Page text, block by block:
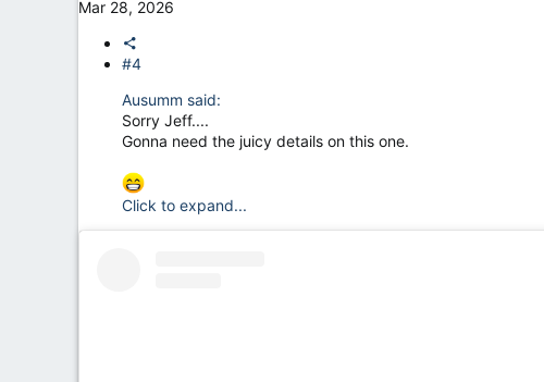
Mar 28, 2026
#4
Ausumm said:
Sorry Jeff....
Gonna need the juicy details on this one.
Click to expand...